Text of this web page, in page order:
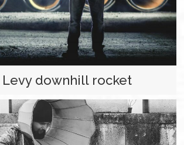
Levy downhill rocket